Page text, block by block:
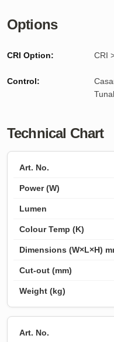
Options
CRI Option: CRI
Control:
Technical Chart